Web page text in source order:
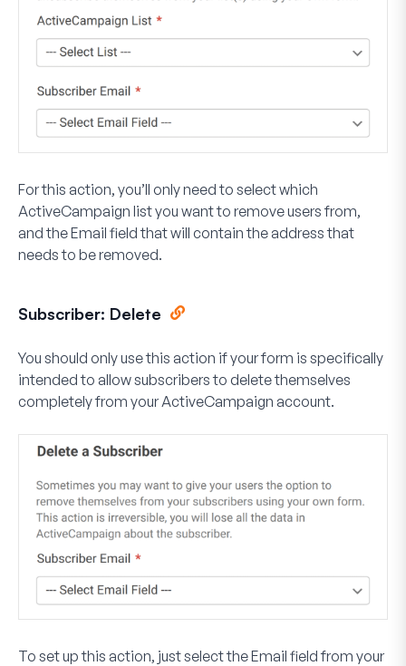
For this action, you’ll only need to select which
ActiveCampaign list you want to remove users from,
and the Email field that will contain the address that
needs to be removed.
Subscriber: Delete
You should only use this action if your form is specifically
intended to allow subscribers to delete themselves
completely from your ActiveCampaign account.
To set up this action, just select the Email field from your